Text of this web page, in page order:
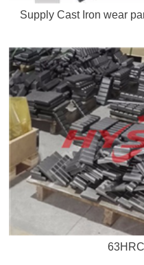
Supply Cast Iron wear